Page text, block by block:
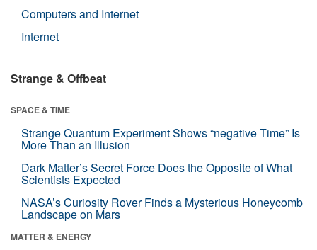
Computers and Internet
Internet
Strange & Offbeat
SPACE & TIME
Strange Quantum Experiment Shows “negative Time” Is
More Than an Illusion
Dark Matter’s Secret Force Does the Opposite of What
Scientists Expected
NASA’s Curiosity Rover Finds a Mysterious Honeycomb
Landscape on Mars
MATTER & ENERGY